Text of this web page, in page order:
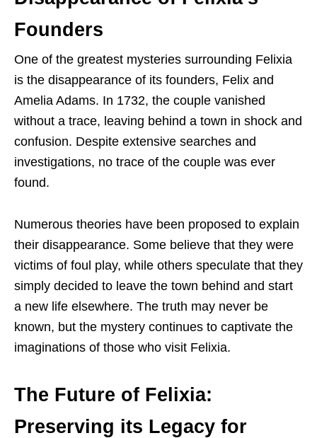
Founders
One of the greatest mysteries surrounding Felixia
is the disappearance of its founders, Felix and
Amelia Adams. In 1732, the couple vanished
without a trace, leaving behind a town in shock and
confusion. Despite extensive searches and
investigations, no trace of the couple was ever
found.
Numerous theories have been proposed to explain
their disappearance. Some believe that they were
victims of foul play, while others speculate that they
simply decided to leave the town behind and start
a new life elsewhere. The truth may never be
known, but the mystery continues to captivate the
imaginations of those who visit Felixia.
The Future of Felixia:
Preserving its Legacy for